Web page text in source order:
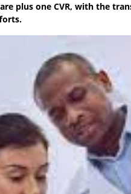
plus one CVR, with the